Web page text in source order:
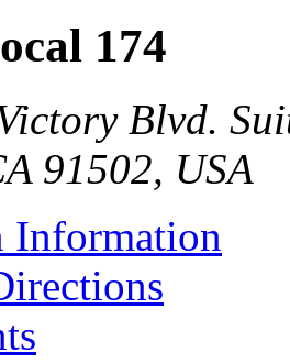
174
Blvd.
91502, USA
Information